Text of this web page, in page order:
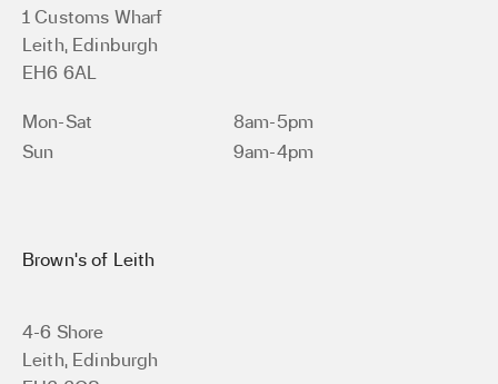
1 Customs Wharf
Leith, Edinburgh
EH6 6AL
Mon-Sat
8am-5pm
Sun
9am-4pm
Brown’s of Leith
4-6 Shore
Leith, Edinburgh